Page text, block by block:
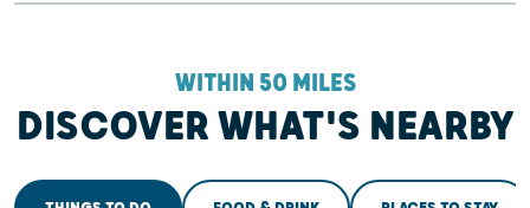
WITHIN 50 MILES
DISCOVER WHAT'S NEARBY